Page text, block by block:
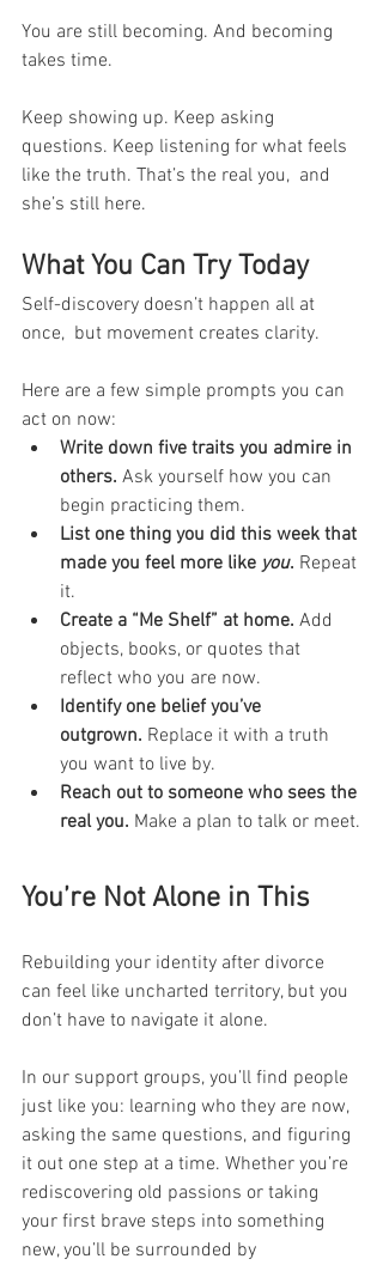
You are still becoming. And becoming
takes time.
Keep showing up. Keep asking
questions. Keep listening for what feels
like the truth. That’s the real you,  and
she’s still here.
What You Can Try Today
Self-discovery doesn’t happen all at
once,  but movement creates clarity.
Here are a few simple prompts you can
act on now:
Write down five traits you admire in
others. Ask yourself how you can
begin practicing them.
List one thing you did this week that
made you feel more like you. Repeat
it.
Create a “Me Shelf” at home. Add
objects, books, or quotes that
reflect who you are now.
Identify one belief you’ve
outgrown. Replace it with a truth
you want to live by.
Reach out to someone who sees the
real you. Make a plan to talk or meet.
You’re Not Alone in This
Rebuilding your identity after divorce
can feel like uncharted territory, but you
don’t have to navigate it alone.
In our support groups, you’ll find people
just like you: learning who they are now,
asking the same questions, and figuring
it out one step at a time. Whether you’re
rediscovering old passions or taking
your first brave steps into something
new, you’ll be surrounded by